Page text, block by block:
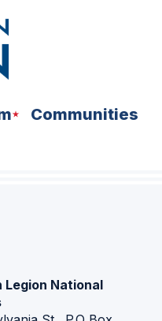
Communities
Legion National